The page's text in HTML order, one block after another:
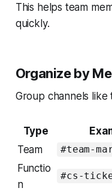
This helps team
quickly.
Organize by
Group channels like
Type
Team
#team-
Functio
n
#cs-